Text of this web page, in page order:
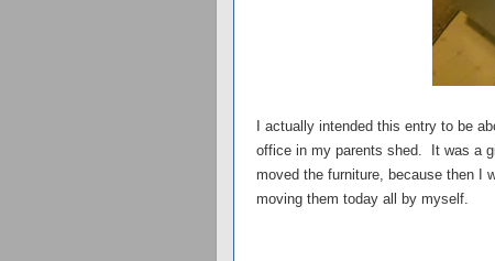
I actually intended this entry to be
office in my parents shed. It was a
moved the furniture, because then I
moving them today all by myself.